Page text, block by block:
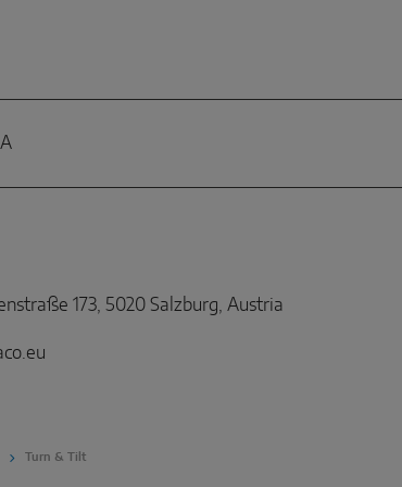
173, 5020 Salzburg, Austria
Turn & Tilt